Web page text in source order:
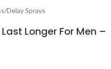
/Delay Sprays
Longer For Men –